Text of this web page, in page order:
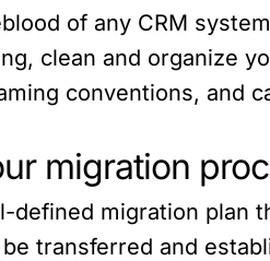
of any CRM
clean and organize
conventions, and
migration
defined migration plan
transferred and